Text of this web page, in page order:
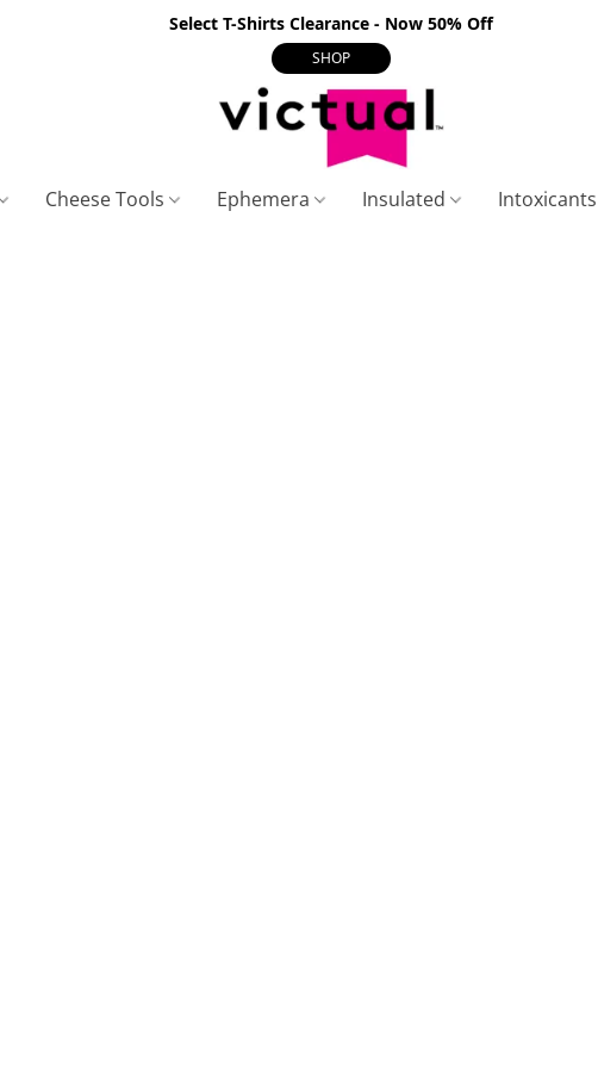
Select T-Shirts Clearance - Now 50% Off
SHOP
Cheese Tools Ephemera Insulated